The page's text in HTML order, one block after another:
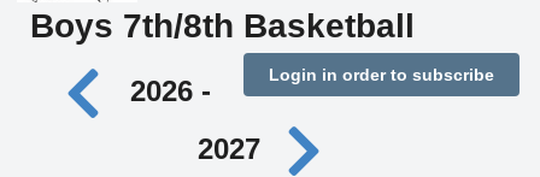
Boys 7th/8th Basketball
Login in order to subscribe
2026 -
2027